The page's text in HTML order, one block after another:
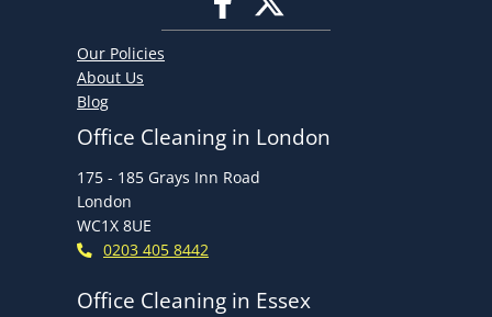
Our Policies
About Us
Blog
Office Cleaning in London
175 - 185 Grays Inn Road
London
WC1X 8UE
0203 405 8442
Office Cleaning in Essex